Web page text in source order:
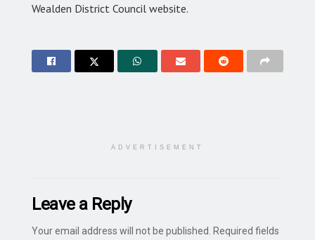
Wealden District Council website.
ADVERTISEMENT
Leave a Reply
Your email address will not be published. Required fields